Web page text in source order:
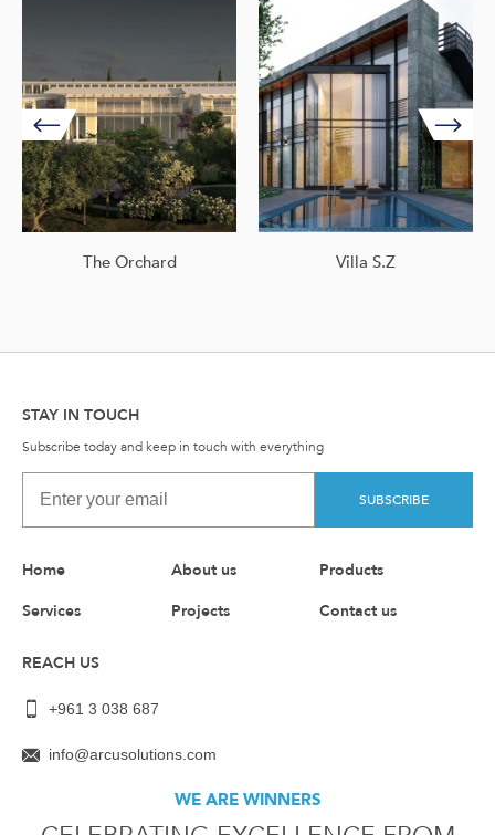
The Orchard Villa S.Z
STAY IN TOUCH
Subscribe today and keep in touch with everything
SUBSCRIBE
Home About us
Products
Services
Projects Contact us
REACH US
+961 3 038 687
info@arcusolutions.com
WE ARE WINNERS